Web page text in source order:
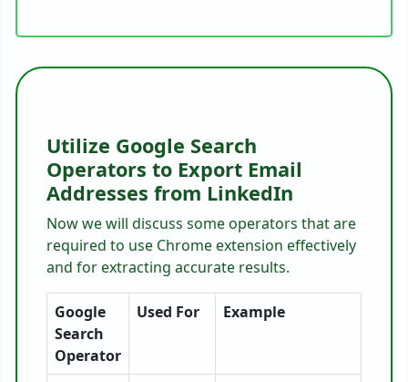
Utilize Google Search
Operators to Export Email
Addresses from LinkedIn
Now we will discuss some operators that are
required to use Chrome extension effectively
and for extracting accurate results.
Google
Search
Operator
Used For Example